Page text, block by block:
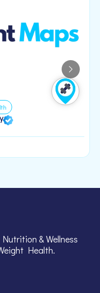
& Wellness
Health.